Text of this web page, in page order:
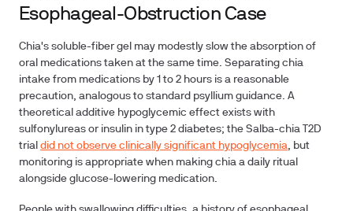
Esophageal-Obstruction Case
Chia's soluble-fiber gel may modestly slow the absorption of
oral medications taken at the same time. Separating chia
intake from medications by 1 to 2 hours is a reasonable
precaution, analogous to standard psyllium guidance. A
theoretical additive hypoglycemic effect exists with
sulfonylureas or insulin in type 2 diabetes; the Salba-chia T2D
trial did not observe clinically significant hypoglycemia, but
monitoring is appropriate when making chia a daily ritual
alongside glucose-lowering medication.